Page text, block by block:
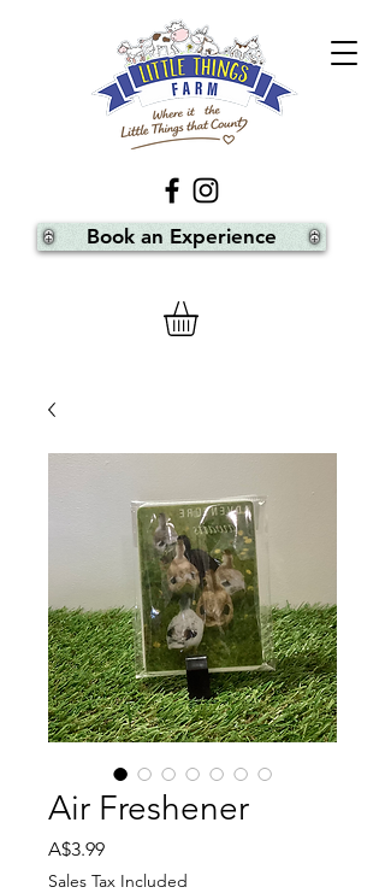
Book an Experience
Air Freshener
A$3.99Price
Sales Tax Included